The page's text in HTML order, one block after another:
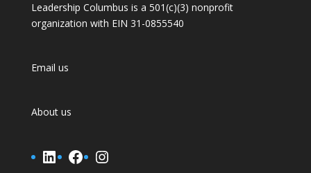
Leadership Columbus is a 501(c)(3) nonprofit
organization with EIN 31-0855540
Email us
About us
LinkedIn
Facebook
Instagram